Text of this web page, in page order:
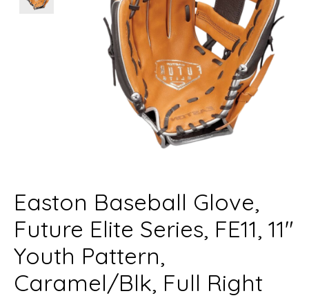
Easton Baseball Glove,
Future Elite Series, FE11, 11"
Youth Pattern,
Caramel/Blk, Full Right